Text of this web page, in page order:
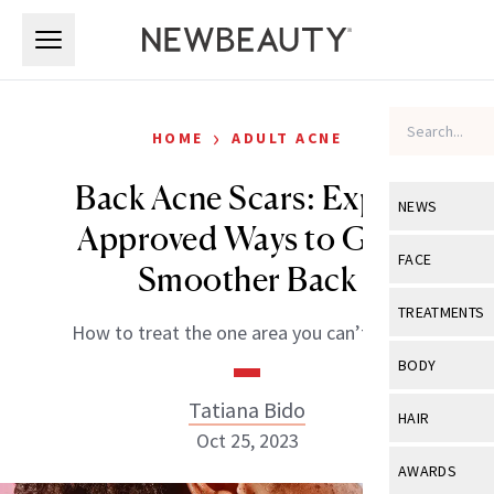
NEWS
View All
Industry &
FACE
View All
Eye Care
TREATMENTS
View All
BODY
View All
HAIR
View All
AWARDS
HOME › ADULT ACNE
Back Acne Scars: Expert
Approved Ways to Get a
Smoother Back
How to treat the one area you can’t reach.
Tatiana Bido
Oct 25, 2023